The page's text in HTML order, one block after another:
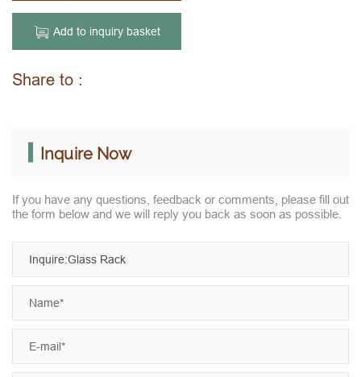
Add to inquiry basket
Share to :
Inquire Now
If you have any questions, feedback or comments, please fill out
the form below and we will reply you back as soon as possible.